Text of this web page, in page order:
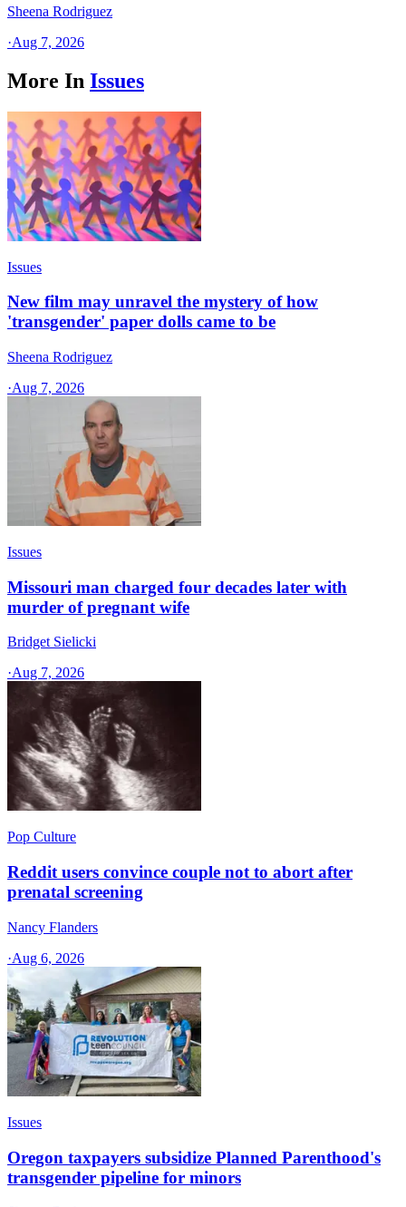
Sheena Rodriguez
·Aug 7, 2026
More In Issues
Issues
New film may unravel the mystery of how
'transgender' paper dolls came to be
Sheena Rodriguez
·Aug 7, 2026
Issues
Missouri man charged four decades later with
murder of pregnant wife
Bridget Sielicki
·Aug 7, 2026
Pop Culture
Reddit users convince couple not to abort after
prenatal screening
Nancy Flanders
·Aug 6, 2026
Issues
Oregon taxpayers subsidize Planned Parenthood's
transgender pipeline for minors